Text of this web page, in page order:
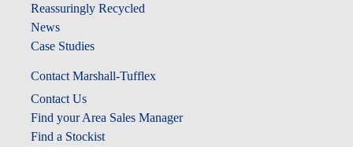
Reassuringly Recycled
News
Case Studies
Contact Marshall-Tufflex
Contact Us
Find your Area Sales Manager
Find a Stockist